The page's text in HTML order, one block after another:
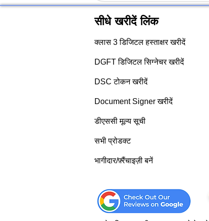
सीधे खरीदें लिंक
क्लास 3 डिजिटल हस्ताक्षर खरीदें
DGFT डिजिटल सिग्नेचर खरीदें
DSC टोकन खरीदें
Document Signer खरीदें
डीएससी मूल्य सूची
सभी प्रोडक्ट
भागीदार/फ़्रैंचाइज़ी बनें